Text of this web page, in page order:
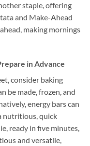
staple, offering
and Make-Ahead
making mornings
in Advance
consider baking
be made, frozen, and
energy bars can
nutritious, quick
ready in five minutes,
and versatile,